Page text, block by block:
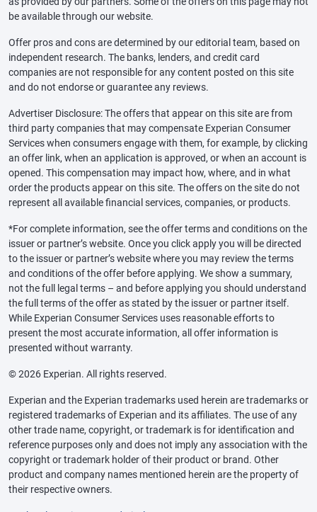
be available through our website.
Offer pros and cons are determined by our editorial team, based on
independent research. The banks, lenders, and credit card
companies are not responsible for any content posted on this site
and do not endorse or guarantee any reviews.
Advertiser Disclosure: The offers that appear on this site are from
third party companies that may compensate Experian Consumer
Services when consumers engage with them, for example, by clicking
an offer link, when an application is approved, or when an account is
opened. This compensation may impact how, where, and in what
order the products appear on this site. The offers on the site do not
represent all available financial services, companies, or products.
*For complete information, see the offer terms and conditions on the
issuer or partner’s website. Once you click apply you will be directed
to the issuer or partner’s website where you may review the terms
and conditions of the offer before applying. We show a summary,
not the full legal terms – and before applying you should understand
the full terms of the offer as stated by the issuer or partner itself.
While Experian Consumer Services uses reasonable efforts to
present the most accurate information, all offer information is
presented without warranty.
© 2026 Experian. All rights reserved.
Experian and the Experian trademarks used herein are trademarks or
registered trademarks of Experian and its affiliates. The use of any
other trade name, copyright, or trademark is for identification and
reference purposes only and does not imply any association with the
copyright or trademark holder of their product or brand. Other
product and company names mentioned herein are the property of
their respective owners.